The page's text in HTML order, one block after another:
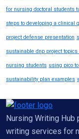
for nursing doctoral students
steps to developing a clinical
project defense presentation
sustainable dnp project
nursing students using pico
sustainability plan examples
Nursing Writing
writing services for